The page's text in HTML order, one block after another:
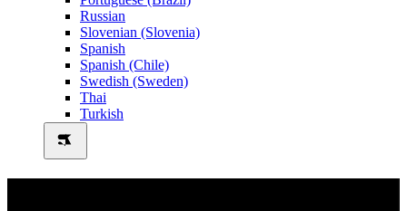
Russian
Slovenian (Slovenia)
Spanish
Spanish (Chile)
Swedish (Sweden)
Thai
Turkish